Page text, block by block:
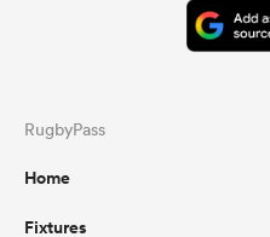
RugbyPass
Home
Fixtures